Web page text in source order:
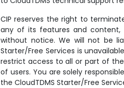
CIP reserves the right to
any of its features and content,
without notice. We will not be
Starter/Free Services is
restrict access to all or part of the
of users. You are solely
the CloudTDMS Starter/Free